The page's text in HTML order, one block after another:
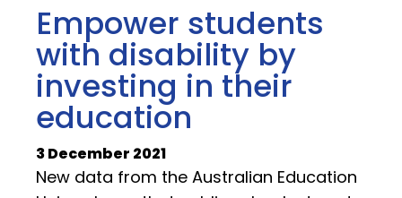
Empower students
with disability by
investing in their
education
3 December 2021
New data from the Australian Education